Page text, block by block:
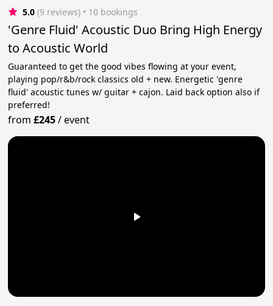
5.0 (9 reviews) • 10 bookings
'Genre Fluid' Acoustic Duo Bring High Energy
to Acoustic World
Guaranteed to get the good vibes flowing at your event,
playing pop/r&b/rock classics old + new. Energetic 'genre
fluid' acoustic tunes w/ guitar + cajon. Laid back option also if
preferred!
from£245/event